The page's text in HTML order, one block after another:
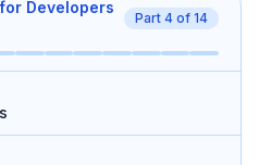
Developers
Part 4 of 14